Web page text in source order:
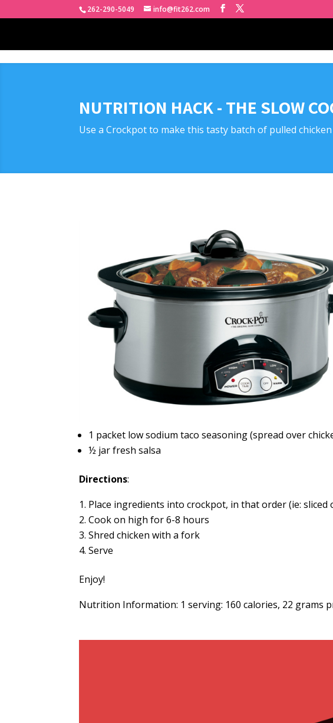
262-290-5049 info@fit262.com
NUTRITION HACK - THE SLOW
Use a Crockpot to make this tasty batch of pulled chicken
1 packet low sodium taco seasoning (spread over
½ jar fresh salsa
Directions:
Place ingredients into crockpot, in that order (ie:
Cook on high for 6-8 hours
Shred chicken with a fork
Serve
Enjoy!
Nutrition Information: 1 serving: 160 calories, 22 grams